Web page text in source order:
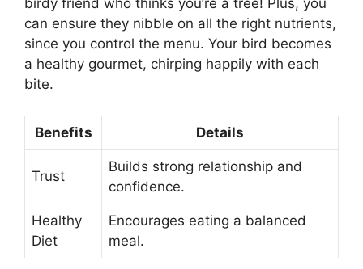
birdy friend who thinks you’re a tree! Plus, you
can ensure they nibble on all the right nutrients,
since you control the menu. Your bird becomes
a healthy gourmet, chirping happily with each
bite.
Benefits Details
Trust
Builds strong relationship and
confidence.
Healthy
Diet
Encourages eating a balanced
meal.